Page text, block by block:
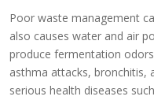
Poor waste management
also causes water and air
produce fermentation
asthma attacks, bronchitis,
serious health diseases